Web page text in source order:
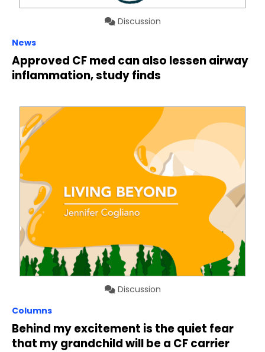
Discussion
News
Approved CF med can also lessen airway
inflammation, study finds
Discussion
Columns
Behind my excitement is the quiet fear
that my grandchild will be a CF carrier